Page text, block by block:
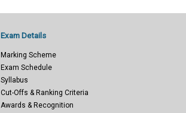
Exam Details
Marking Scheme
Exam Schedule
Syllabus
Cut-Offs & Ranking Criteria
Awards & Recognition